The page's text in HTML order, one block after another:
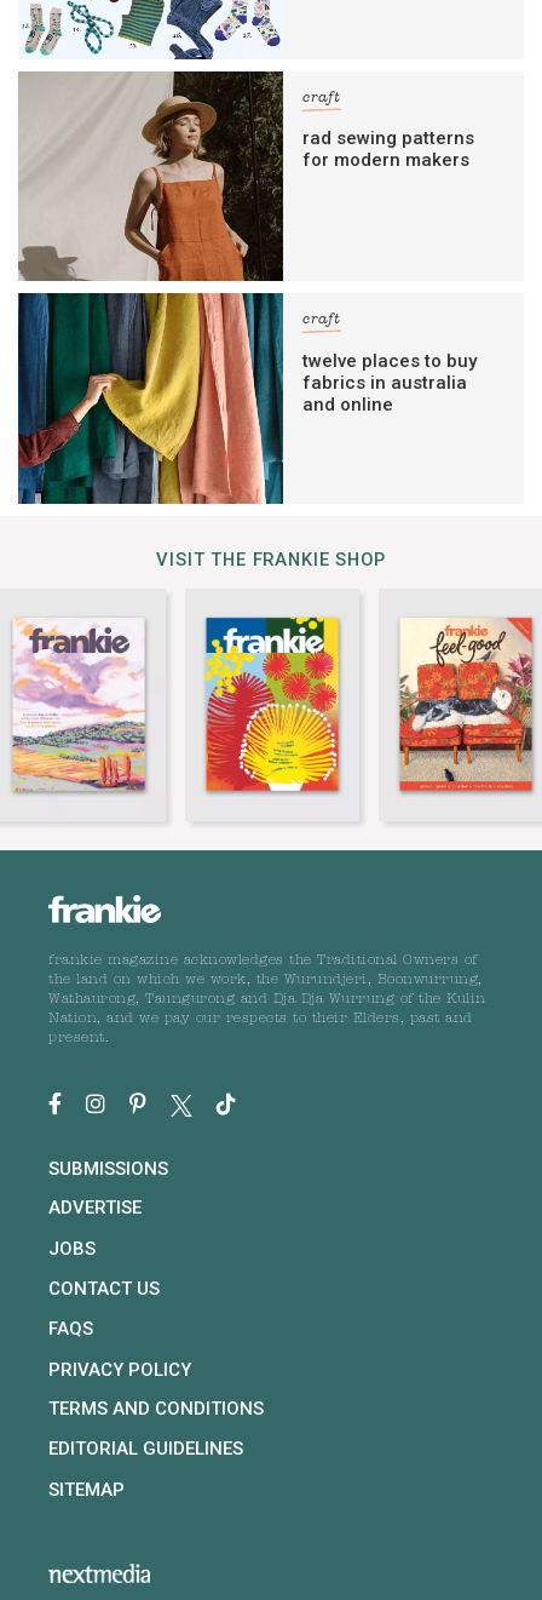
craft
rad sewing patterns
for modern makers
craft
twelve places to buy
fabrics in australia
and online
VISIT THE FRANKIE SHOP
frankie magazine acknowledges the Traditional Owners of
the land on which we work, the Wurundjeri, Boonwurrung,
Wathaurong, Taungurong and Dja Dja Wurrung of the Kulin
Nation, and we pay our respects to their Elders, past and
present.
SUBMISSIONS
ADVERTISE
JOBS
CONTACT US
FAQS
PRIVACY POLICY
TERMS AND CONDITIONS
EDITORIAL GUIDELINES
SITEMAP